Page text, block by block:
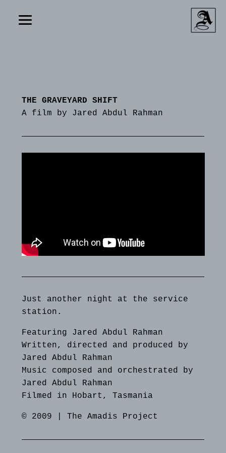
THE GRAVEYARD SHIFT
A film by Jared Abdul Rahman
Just another night at the service
station.
Featuring Jared Abdul Rahman
Written, directed and produced by
Jared Abdul Rahman
Music composed and orchestrated by
Jared Abdul Rahman
Filmed in Hobart, Tasmania
© 2009 | The Amadis Project